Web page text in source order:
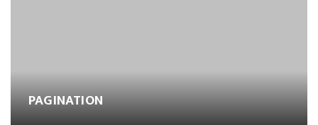
PAGINATION